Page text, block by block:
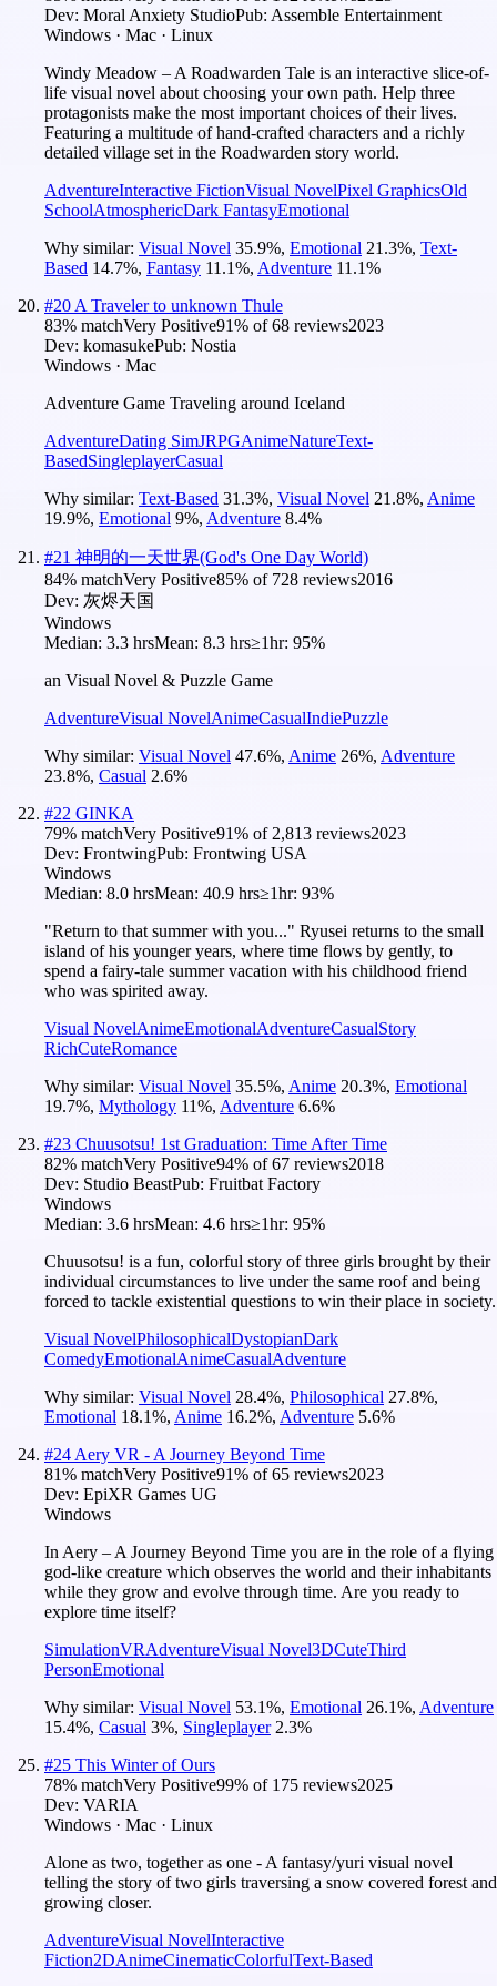
Dev: Moral Anxiety StudioPub: Assemble Entertainment
Windows · Mac · Linux
Windy Meadow – A Roadwarden Tale is an interactive slice-of-
life visual novel about choosing your own path. Help three
protagonists make the most important choices of their lives.
Featuring a multitude of hand-crafted characters and a richly
detailed village set in the Roadwarden story world.
AdventureInteractive FictionVisual NovelPixel GraphicsOld
SchoolAtmosphericDark FantasyEmotional
Why similar: Visual Novel 35.9%, Emotional 21.3%, Text-
Based 14.7%, Fantasy 11.1%, Adventure 11.1%
#20 A Traveler to unknown Thule
83% matchVery Positive91% of68 reviews2023
Dev: komasukePub: Nostia
Windows · Mac
Adventure Game Traveling around Iceland
AdventureDating SimJRPGAnimeNatureText-
BasedSingleplayerCasual
Why similar: Text-Based 31.3%, Visual Novel 21.8%, Anime
19.9%, Emotional 9%, Adventure 8.4%
#21 神明的一天世界(God's One Day World)
84% matchVery Positive85% of 728 reviews2016
Dev: 灰烬天国
Windows
Median: 3.3 hrsMean: 8.3 hrs≥1hr: 95%
an Visual Novel & Puzzle Game
AdventureVisual NovelAnimeCasualIndiePuzzle
Why similar: Visual Novel 47.6%, Anime 26%, Adventure
23.8%, Casual 2.6%
#22 GINKA
79% matchVery Positive91% of 2,813 reviews2023
Dev: FrontwingPub: Frontwing USA
Windows
Median: 8.0 hrsMean: 40.9 hrs≥1hr: 93%
"Return to that summer with you..." Ryusei returns to the small
island of his younger years, where time flows by gently, to
spend a fairy-tale summer vacation with his childhood friend
who was spirited away.
Visual NovelAnimeEmotionalAdventureCasualStory
RichCuteRomance
Why similar: Visual Novel 35.5%, Anime 20.3%, Emotional
19.7%, Mythology 11%, Adventure 6.6%
#23 Chuusotsu! 1st Graduation: Time After Time
82% matchVery Positive94% of67 reviews2018
Dev: Studio BeastPub: Fruitbat Factory
Windows
Median: 3.6 hrsMean: 4.6 hrs≥1hr: 95%
Chuusotsu! is a fun, colorful story of three girls brought by their
individual circumstances to live under the same roof and being
forced to tackle existential questions to win their place in society.
Visual NovelPhilosophicalDystopianDark
ComedyEmotionalAnimeCasualAdventure
Why similar: Visual Novel 28.4%, Philosophical 27.8%,
Emotional 18.1%, Anime 16.2%, Adventure 5.6%
#24 Aery VR - A Journey Beyond Time
81% matchVery Positive91% of65 reviews2023
Dev: EpiXR Games UG
Windows
In Aery – A Journey Beyond Time you are in the role of a flying
god-like creature which observes the world and their inhabitants
while they grow and evolve through time. Are you ready to
explore time itself?
SimulationVRAdventureVisual Novel3DCuteThird
PersonEmotional
Why similar: Visual Novel 53.1%, Emotional 26.1%, Adventure
15.4%, Casual 3%, Singleplayer 2.3%
#25 This Winter of Ours
78% matchVery Positive99% of 175 reviews2025
Dev: VARIA
Windows · Mac · Linux
Alone as two, together as one - A fantasy/yuri visual novel
telling the story of two girls traversing a snow covered forest and
growing closer.
AdventureVisual NovelInteractive
Fiction2DAnimeCinematicColorfulText-Based